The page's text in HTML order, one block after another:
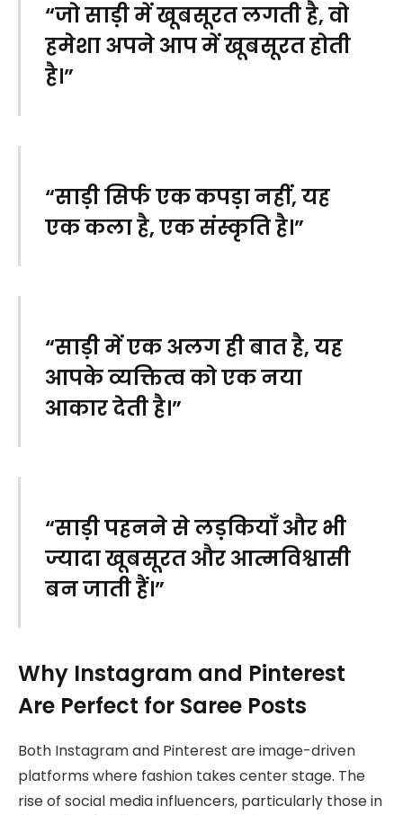
“जो साड़ी में खूबसूरत लगती है, वो
हमेशा अपने आप में खूबसूरत होती
है।”
“साड़ी सिर्फ एक कपड़ा नहीं, यह
एक कला है, एक संस्कृति है।”
“साड़ी में एक अलग ही बात है, यह
आपके व्यक्तित्व को एक नया
आकार देती है।”
“साड़ी पहनने से लड़कियाँ और भी
ज्यादा खूबसूरत और आत्मविश्वासी
बन जाती हैं।”
Why Instagram and Pinterest
Are Perfect for Saree Posts
Both Instagram and Pinterest are image-driven
platforms where fashion takes center stage. The
rise of social media influencers, particularly those in